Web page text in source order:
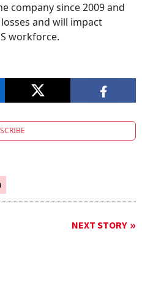
company since 2009 and
and will impact
workforce.
NEXT STORY